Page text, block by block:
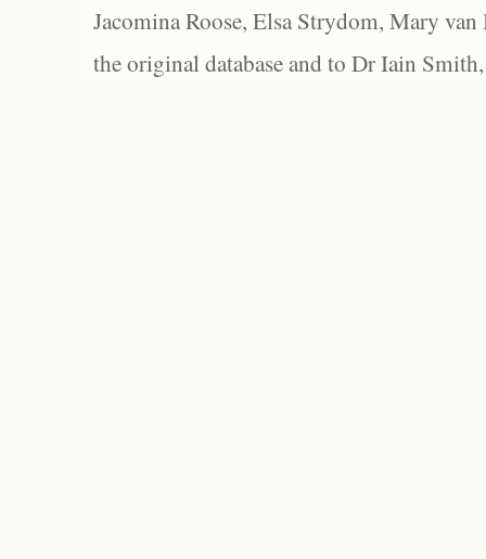
Jacomina Roose, Elsa Strydom, Mary
the original database and to Dr Iain